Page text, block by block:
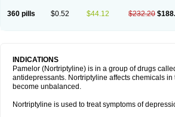
360 pills $0.52 $44.12 $232.20
INDICATIONS
Pamelor (Nortriptyline) is in a group of drugs
antidepressants. Nortriptyline affects chemicals in
become unbalanced.
Nortriptyline is used to treat symptoms of